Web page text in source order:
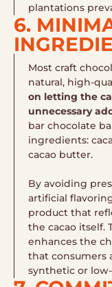
plantations
6.
Most craft
natural, high-
on letting the
unnecessary
bar chocolate
ingredients:
cacao butter.
By avoiding
artificial
product that
the cacao itself.
enhances the
that consumers
synthetic or